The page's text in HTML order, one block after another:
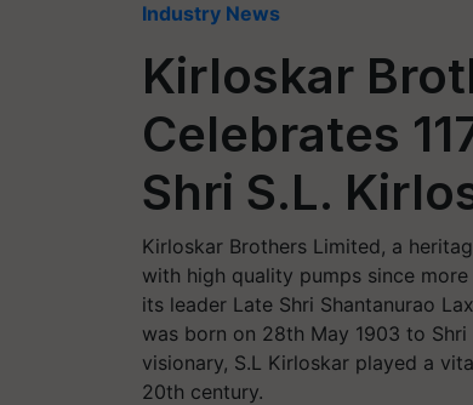
Industry News
Kirloskar
Celebrates
Shri S.L.
Kirloskar Brothers Limited, a
with high quality pumps since
its leader Late Shri Shantanurao
was born on 28th May 1903 to
visionary, S.L Kirloskar played a
20th century.